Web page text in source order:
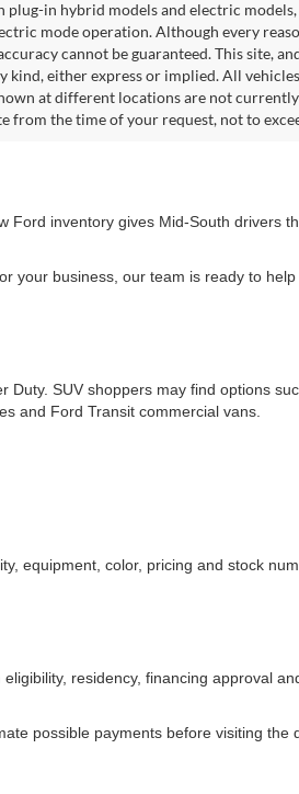
in hybrid models and electric
mode operation. Although every
cannot be guaranteed. This site,
either express or implied. All
at different locations are not
from the time of your request, not to
Ford inventory gives Mid-South drivers
your business, our team is ready to
SUV shoppers may find options
and Ford Transit commercial vans.
equipment, color, pricing and stock
residency, financing approval
possible payments before visiting the